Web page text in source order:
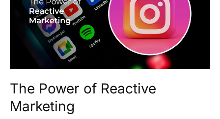
The Power of Reactive
Marketing